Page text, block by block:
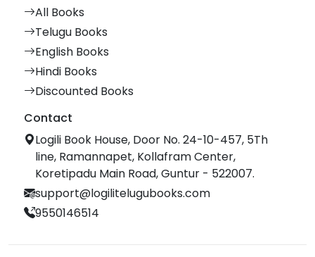
All Books
Telugu Books
English Books
Hindi Books
Discounted Books
Contact
Logili Book House, Door No. 24-10-457, 5Th
line, Ramannapet, Kollafram Center,
Koretipadu Main Road, Guntur - 522007.
support@logilitelugubooks.com
9550146514